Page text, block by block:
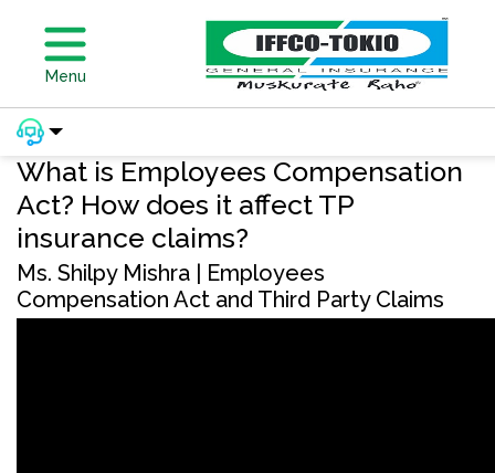
Menu
What is Employees Compensation
Act? How does it affect TP
insurance claims?
Ms. Shilpy Mishra | Employees
Compensation Act and Third Party Claims